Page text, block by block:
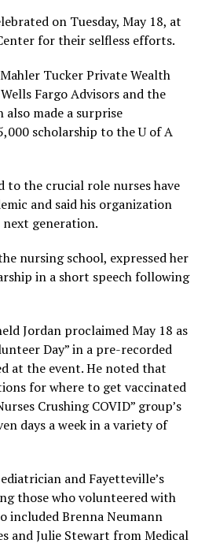
on Tuesday, May 18, at
for their selfless efforts.
Tucker Private Wealth
Fargo Advisors and the
made a surprise
scholarship to the U of A
the crucial role nurses have
and said his organization
generation.
nursing school, expressed her
in a short speech following
Jordan proclaimed May 18 as
Day” in a pre-recorded
at the event. He noted that
for where to get vaccinated
Crushing COVID” group’s
days a week in a variety of
and Fayetteville’s
those who volunteered with
included Brenna Neumann
and Julie Stewart from Medical